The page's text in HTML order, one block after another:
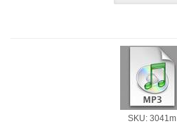
SKU: 3041m